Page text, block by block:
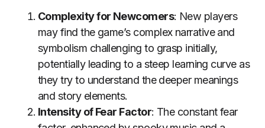
Complexity for Newcomers: New players
may find the game’s complex narrative and
symbolism challenging to grasp initially,
potentially leading to a steep learning curve as
they try to understand the deeper meanings
and story elements.
Intensity of Fear Factor: The constant fear